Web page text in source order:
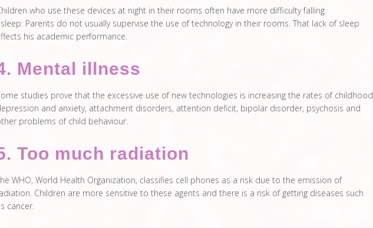
who use these devices at night in their rooms often have more difficulty falling
Parents do not usually supervise the use of technology in their rooms. That lack of sleep
his academic performance.
Mental illness
studies prove that the excessive use of new technologies is increasing the rates of childhood
and anxiety, attachment disorders, attention deficit, bipolar disorder, psychosis and
problems of child behaviour.
Too much radiation
WHO, World Health Organization, classifies cell phones as a risk due to the emission of
Children are more sensitive to these agents and there is a risk of getting diseases such
cancer.